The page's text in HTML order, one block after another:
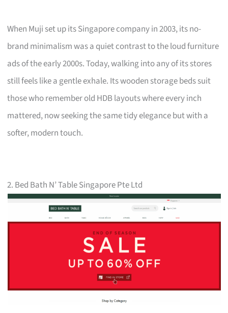
When Muji set up its Singapore company in 2003, its no-
brand minimalism was a quiet contrast to the loud furniture
ads of the early 2000s. Today, walking into any of its stores
still feels like a gentle exhale. Its wooden storage beds suit
those who remember old HDB layouts where every inch
mattered, now seeking the same tidy elegance but with a
softer, modern touch.
2. Bed Bath N’ Table Singapore Pte Ltd